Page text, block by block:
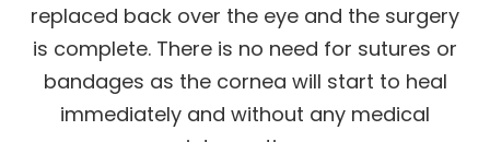
replaced back over the eye and the surgery
is complete. There is no need for sutures or
bandages as the cornea will start to heal
immediately and without any medical